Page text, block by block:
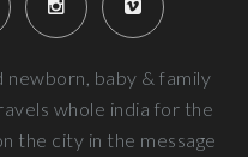
handled the baby to delivered
more
Reviews
newborn, baby & family
whole india for the
the city in the message